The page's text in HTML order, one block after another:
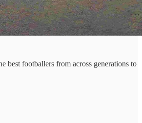
best footballers from across generations to